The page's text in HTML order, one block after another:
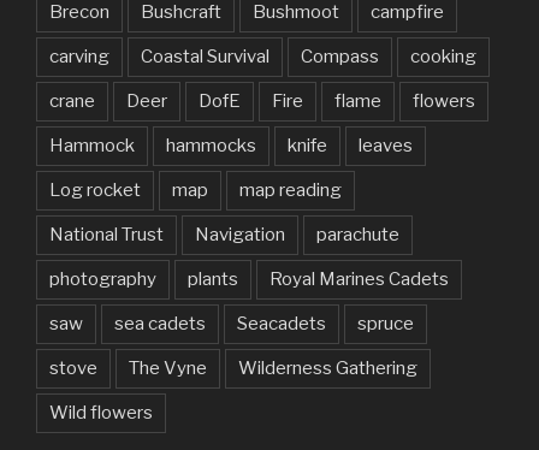
Brecon Bushcraft Bushmoot campfire
carving Coastal Survival Compass cooking
crane Deer DofE Fire flame flowers
Hammock hammocks knife leaves
Log rocket map map reading
National Trust Navigation parachute
photography plants Royal Marines Cadets
saw sea cadets Seacadets spruce
stove The Vyne Wilderness Gathering
Wild flowers